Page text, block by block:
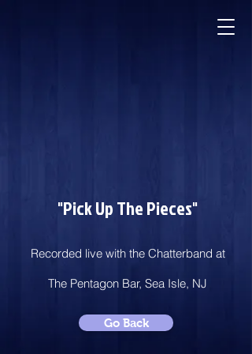
"Pick Up The Pieces"
Recorded live with the Chatterband at
The Pentagon Bar, Sea Isle, NJ
Go Back